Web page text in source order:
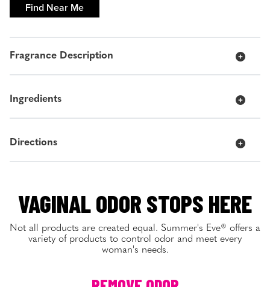
Find Near Me
Fragrance Description
Ingredients
Directions
VAGINAL ODOR STOPS HERE
Not all products are created equal. Summer's Eve® offers a
variety of products to control odor and meet every
woman's needs.